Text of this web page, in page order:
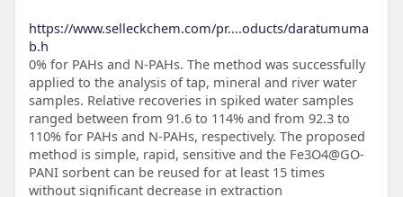
https://www.selleckchem.com/pr....oducts/daratumuma
b.h
0% for PAHs and N-PAHs. The method was successfully
applied to the analysis of tap, mineral and river water
samples. Relative recoveries in spiked water samples
ranged between from 91.6 to 114% and from 92.3 to
110% for PAHs and N-PAHs, respectively. The proposed
method is simple, rapid, sensitive and the Fe3O4@GO-
PANI sorbent can be reused for at least 15 times
without significant decrease in extraction